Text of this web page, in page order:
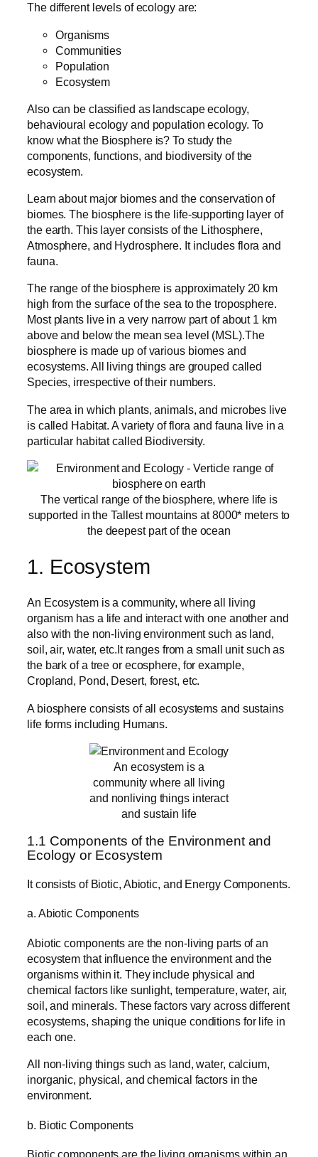
The different levels of ecology are:
Organisms
Communities
Population
Ecosystem
Also can be classified as landscape ecology,
behavioural ecology and population ecology. To
know what the Biosphere is? To study the
components, functions, and biodiversity of the
ecosystem.
Learn about major biomes and the conservation of
biomes. The biosphere is the life-supporting layer of
the earth. This layer consists of the Lithosphere,
Atmosphere, and Hydrosphere. It includes flora and
fauna.
The range of the biosphere is approximately 20 km
high from the surface of the sea to the troposphere.
Most plants live in a very narrow part of about 1 km
above and below the mean sea level (MSL).The
biosphere is made up of various biomes and
ecosystems. All living things are grouped called
Species, irrespective of their numbers.
The area in which plants, animals, and microbes live
is called Habitat. A variety of flora and fauna live in a
particular habitat called Biodiversity.
The vertical range of the biosphere, where life is
supported in the Tallest mountains at 8000* meters to
the deepest part of the ocean
1. Ecosystem
An Ecosystem is a community, where all living
organism has a life and interact with one another and
also with the non-living environment such as land,
soil, air, water, etc.It ranges from a small unit such as
the bark of a tree or ecosphere, for example,
Cropland, Pond, Desert, forest, etc.
A biosphere consists of all ecosystems and sustains
life forms including Humans.
An ecosystem is a
community where all living
and nonliving things interact
and sustain life
1.1 Components of the Environment and
Ecology or Ecosystem
It consists of Biotic, Abiotic, and Energy Components.
a. Abiotic Components
Abiotic components are the non-living parts of an
ecosystem that influence the environment and the
organisms within it. They include physical and
chemical factors like sunlight, temperature, water, air,
soil, and minerals. These factors vary across different
ecosystems, shaping the unique conditions for life in
each one.
All non-living things such as land, water, calcium,
inorganic, physical, and chemical factors in the
environment.
b. Biotic Components